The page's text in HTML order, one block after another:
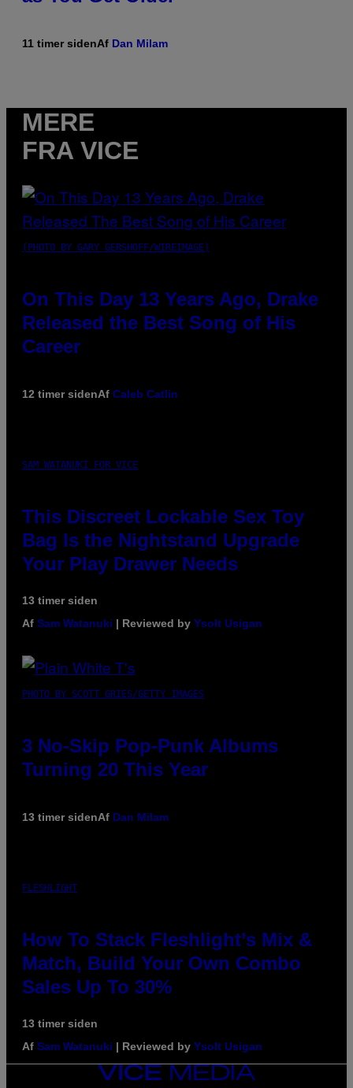
11 timer sidenAf Dan Milam
MERE
FRA VICE
(PHOTO BY GARY GERSHOFF/WIREIMAGE)
On This Day 13 Years Ago, Drake
Released the Best Song of His
Career
12 timer sidenAf Caleb Catlin
SAM WATANUKI FOR VICE
This Discreet Lockable Sex Toy
Bag Is the Nightstand Upgrade
Your Play Drawer Needs
13 timer siden
Af Sam Watanuki | Reviewed by Ysolt Usigan
PHOTO BY SCOTT GRIES/GETTY IMAGES
3 No-Skip Pop-Punk Albums
Turning 20 This Year
13 timer sidenAf Dan Milam
FLESHLIGHT
How To Stack Fleshlight’s Mix &
Match, Build Your Own Combo
Sales Up To 30%
13 timer siden
Af Sam Watanuki | Reviewed by Ysolt Usigan
VICE